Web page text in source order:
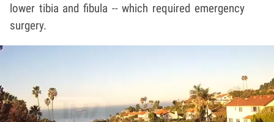
lower tibia and fibula -- which required emergency
surgery.